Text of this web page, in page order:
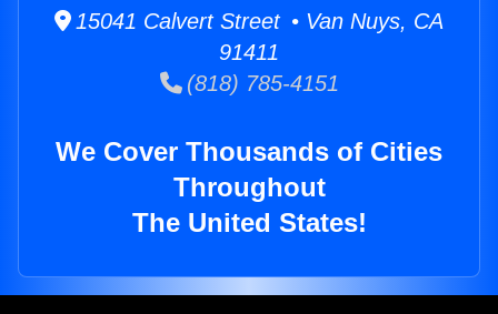
15041 Calvert Street • Van Nuys, CA
91411
(818) 785-4151
We Cover Thousands of Cities
Throughout
The United States!